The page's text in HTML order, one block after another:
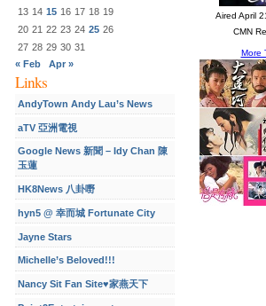
13 14 15 16 17 18 19
20 21 22 23 24 25 26
27 28 29 30 31
« Feb
Apr »
Links
AndyTown Andy Lau’s News
aTV 亞洲電視
Google News 新聞 – Idy Chan 陳
玉蓮
HK8News 八卦嘢
hyn5 @ 幸而城 Fortunate City
Jayne Stars
Michelle’s Beloved!!!
Nancy Sit Fan Site♥家燕天下